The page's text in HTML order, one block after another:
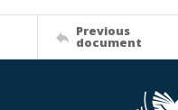
Previous
document